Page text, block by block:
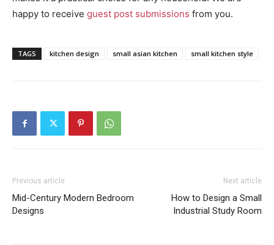
happy to receive guest post submissions from you.
TAGS kitchen design small asian kitchen small kitchen style
Previous article
Mid-Century Modern Bedroom
Designs
Next article
How to Design a Small
Industrial Study Room